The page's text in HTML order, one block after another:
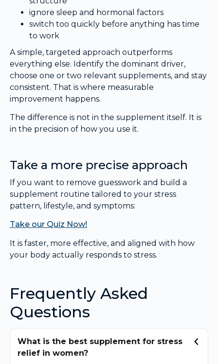
ignore sleep and hormonal factors
switch too quickly before anything has time
to work
A simple, targeted approach outperforms
everything else. Identify the dominant driver,
choose one or two relevant supplements, and stay
consistent. That is where measurable
improvement happens.
The difference is not in the supplement itself. It is
in the precision of how you use it.
Take a more precise approach
If you want to remove guesswork and build a
supplement routine tailored to your stress
pattern, lifestyle, and symptoms:
Take our Quiz Now!
It is faster, more effective, and aligned with how
your body actually responds to stress.
Frequently Asked
Questions
What is the best supplement for stress
relief in women?